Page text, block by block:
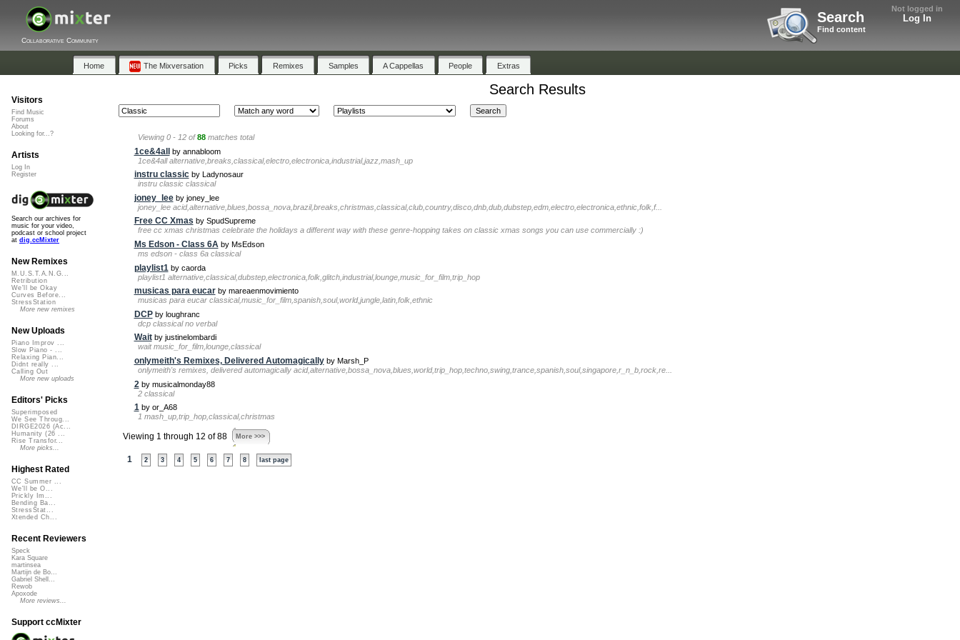
Not logged in
Log In
Search
Find content
Collaborative Community
Home The Mixversation Picks Remixes Samples A Cappellas People Extras
Search Results
Viewing 0 - 12 of88 matches total
1ce&4all by annabloom
1ce&4all alternative,breaks,classical,electro,electronica,industrial,jazz,mash_up
instru classicby Ladynosaur
instru classic classical
joney_leeby joney_lee
joney_lee acid,alternative,blues,bossa_nova,brazil,breaks,christmas,classical,club,country,disco,dnb,dub,dubstep,edm,electro,electronica,ethnic,folk,f...
Free CC Xmas by SpudSupreme
free cc xmas christmas celebrate the holidays a different way with these genre-hopping takes on classic xmas songs you can use commercially :)
Ms Edson - Class 6A by MsEdson
ms edson - class 6a classical
playlist1 by caorda
playlist1 alternative,classical,dubstep,electronica,folk,glitch,industrial,lounge,music_for_film,trip_hop
musicas para eucarby mareaenmovimiento
musicas para eucar classical,music_for_film,spanish,soul,world,jungle,latin,folk,ethnic
DCPby loughranc
dcp classical no verbal
Waitby justinelombardi
wait music_for_film,lounge,classical
onlymeith's Remixes, Delivered Automagicallyby Marsh_P
onlymeith's remixes, delivered automagically acid,alternative,bossa_nova,blues,world,trip_hop,techno,swing,trance,spanish,soul,singapore,r_n_b,rock,re...
2 by musicalmonday88
2 classical
1 by or_A68
1 mash_up,trip_hop,classical,christmas
Viewing 1 through 12 of 88 More >>>
1 2 3 4 5 6 7 8 last page
Visitors
Find Music
Forums
About
Looking for...?
Artists
Log In
Register
Search our archives for
music for your video,
podcast or school project
at dig.ccMixter
New Remixes
M.U.S.T.A.N.G...
Retribution
We'll be Okay
Curves Before...
StressStation
More new remixes
New Uploads
Piano Improv ...
Slow Piano - ...
Relaxing Pian...
Didnt really ...
Calling Out
More new uploads
Editors' Picks
Superimposed
We See Throug...
DIRGE2026 (Ac...
Humanity (26 ...
Rise Transfor...
More picks...
Highest Rated
CC Summer ...
We'll be O...
Prickly Im...
Bending Ba...
StressStat...
Xtended Ch...
Recent Reviewers
Speck
Kara Square
martinsea
Martijn de Bo...
Gabriel Shell...
Rewob
Apoxode
More reviews...
Support ccMixter